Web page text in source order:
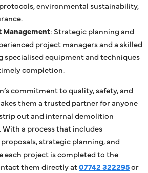
environmental sustainability,
Management: Strategic planning and
project managers and a skilled
specialised equipment and techniques
completion.
commitment to quality, safety, and
them a trusted partner for anyone
out and internal demolition
a process that includes
strategic planning, and
each project is completed to the
them directly at07742 322295or